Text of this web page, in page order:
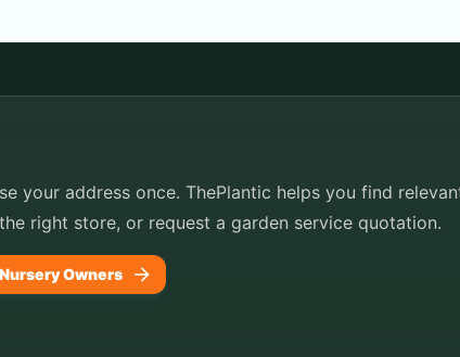
your address once. ThePlantic helps you find
right store, or request a garden service quotation.
Owners